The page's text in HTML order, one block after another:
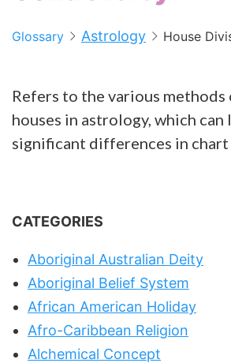
Glossary Astrology House
Refers to the various
houses in astrology, which can
significant differences in
CATEGORIES
Aboriginal Australian Deity
Aboriginal Belief System
African American Holiday
Afro-Caribbean Religion
Alchemical Concept